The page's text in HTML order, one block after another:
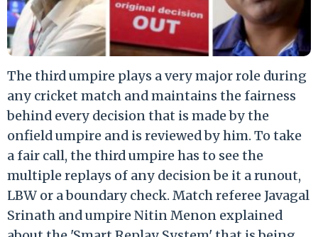
The third umpire plays a very major role during
any cricket match and maintains the fairness
behind every decision that is made by the
onfield umpire and is reviewed by him. To take
a fair call, the third umpire has to see the
multiple replays of any decision be it a runout,
LBW or a boundary check. Match referee Javagal
Srinath and umpire Nitin Menon explained